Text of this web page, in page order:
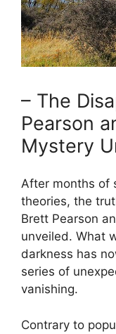
– The
Pearson
Mystery
After months of
theories, the
Brett Pearson
unveiled. What
darkness has
series of
vanishing.
Contrary to